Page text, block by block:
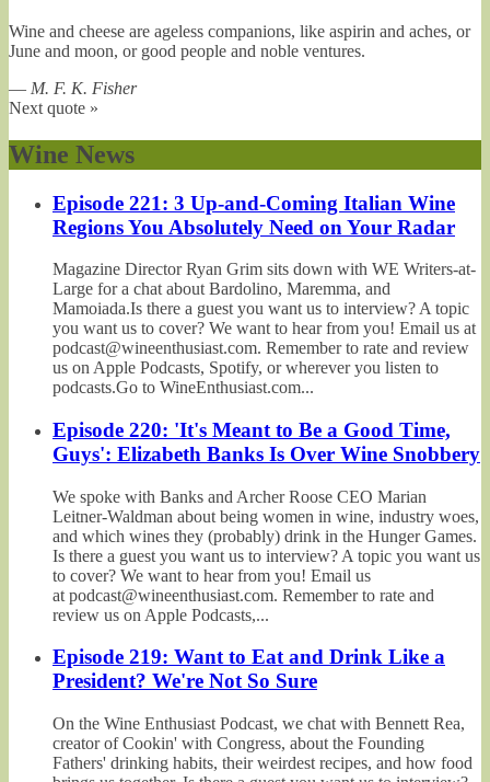
Wine and cheese are ageless companions, like aspirin and aches, or
June and moon, or good people and noble ventures.
— M. F. K. Fisher
Next quote »
Wine News
Episode 221: 3 Up-and-Coming Italian Wine
Regions You Absolutely Need on Your Radar
Magazine Director Ryan Grim sits down with WE Writers-at-
Large for a chat about Bardolino, Maremma, and
Mamoiada.Is there a guest you want us to interview? A topic
you want us to cover? We want to hear from you! Email us at
podcast@wineenthusiast.com. Remember to rate and review
us on Apple Podcasts, Spotify, or wherever you listen to
podcasts.Go to WineEnthusiast.com...
Episode 220: 'It's Meant to Be a Good Time,
Guys': Elizabeth Banks Is Over Wine Snobbery
We spoke with Banks and Archer Roose CEO Marian
Leitner-Waldman about being women in wine, industry woes,
and which wines they (probably) drink in the Hunger Games.
Is there a guest you want us to interview? A topic you want us
to cover? We want to hear from you! Email us
at podcast@wineenthusiast.com. Remember to rate and
review us on Apple Podcasts,...
Episode 219: Want to Eat and Drink Like a
President? We're Not So Sure
On the Wine Enthusiast Podcast, we chat with Bennett Rea,
creator of Cookin' with Congress, about the Founding
Fathers' drinking habits, their weirdest recipes, and how food